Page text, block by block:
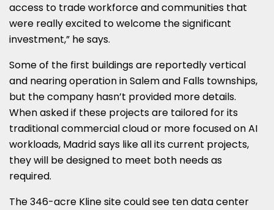
access to trade workforce and communities that
were really excited to welcome the significant
investment,” he says.
Some of the first buildings are reportedly vertical
and nearing operation in Salem and Falls townships,
but the company hasn’t provided more details.
When asked if these projects are tailored for its
traditional commercial cloud or more focused on AI
workloads, Madrid says like all its current projects,
they will be designed to meet both needs as
required.
The 346-acre Kline site could see ten data center